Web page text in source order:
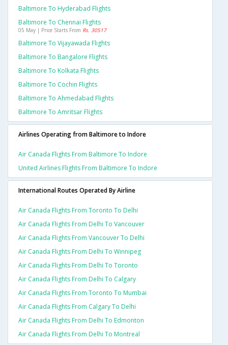
Baltimore To Hyderabad Flights
Baltimore To Chennai Flights
05 May | Price Starts From Rs. 30517
Baltimore To Vijayawada Flights
Baltimore To Bangalore Flights
Baltimore To Kolkata Flights
Baltimore To Cochin Flights
Baltimore To Ahmedabad Flights
Baltimore To Amritsar Flights
Airlines Operating from Baltimore to Indore
Air Canada Flights From Baltimore To Indore
United Airlines Flights From Baltimore To Indore
International Routes Operated By Airline
Air Canada Flights From Toronto To Delhi
Air Canada Flights From Delhi To Vancouver
Air Canada Flights From Vancouver To Delhi
Air Canada Flights From Delhi To Winnipeg
Air Canada Flights From Delhi To Toronto
Air Canada Flights From Delhi To Calgary
Air Canada Flights From Toronto To Mumbai
Air Canada Flights From Calgary To Delhi
Air Canada Flights From Delhi To Edmonton
Air Canada Flights From Delhi To Montreal